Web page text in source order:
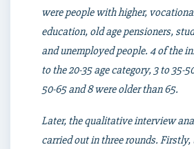
were people with higher,
education, old age pensioners,
and unemployed people. 4 of the
to the 20-35 age category, 3 to 35-
50-65 and 8 were older than 65.
Later, the qualitative interview
carried out in three rounds.